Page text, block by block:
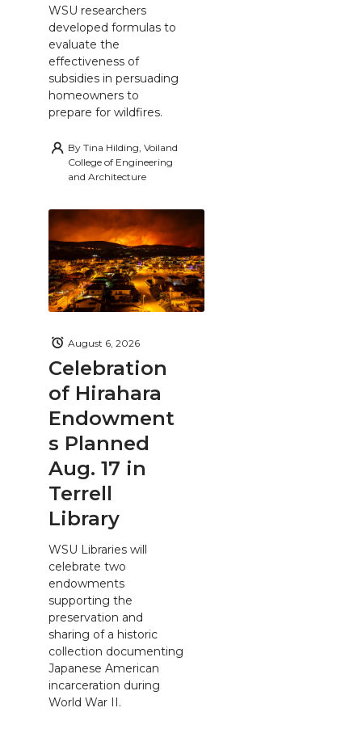
WSU researchers
developed formulas to
evaluate the
effectiveness of
subsidies in persuading
homeowners to
prepare for wildfires.
By Tina Hilding, Voiland
College of Engineering
and Architecture
Celebration
of Hirahara
Endowment
s Planned
Aug. 17 in
Terrell
Library
August 6, 2026
WSU Libraries will
celebrate two
endowments
supporting the
preservation and
sharing of a historic
collection documenting
Japanese American
incarceration during
World War II.